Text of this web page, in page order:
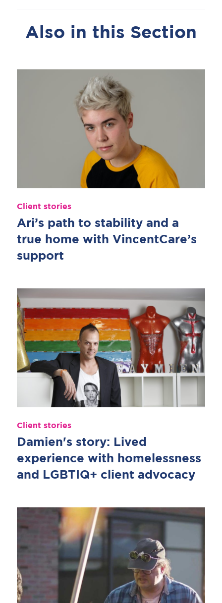
Also in this Section
Client stories
Ari’s path to stability and a
true home with VincentCare’s
support
Client stories
Damien's story: Lived
experience with homelessness
and LGBTIQ+ client advocacy